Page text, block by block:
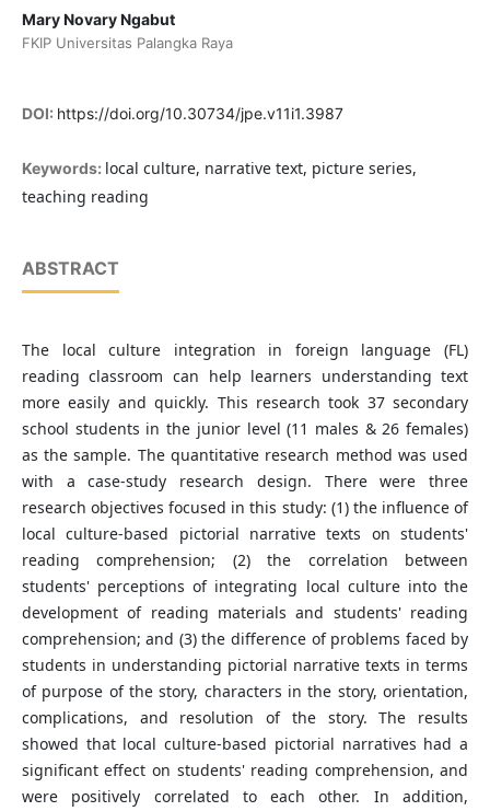
Mary Novary Ngabut
FKIP Universitas Palangka Raya
DOI: https://doi.org/10.30734/jpe.v11i1.3987
Keywords: local culture, narrative text, picture series,
teaching reading
ABSTRACT
The local culture integration in foreign language (FL)
reading classroom can help learners understanding text
more easily and quickly. This research took 37 secondary
school students in the junior level (11 males & 26 females)
as the sample. The quantitative research method was used
with a case-study research design. There were three
research objectives focused in this study: (1) the influence of
local culture-based pictorial narrative texts on students'
reading comprehension; (2) the correlation between
students' perceptions of integrating local culture into the
development of reading materials and students' reading
comprehension; and (3) the difference of problems faced by
students in understanding pictorial narrative texts in terms
of purpose of the story, characters in the story, orientation,
complications, and resolution of the story. The results
showed that local culture-based pictorial narratives had a
significant effect on students' reading comprehension, and
were positively correlated to each other. In addition,